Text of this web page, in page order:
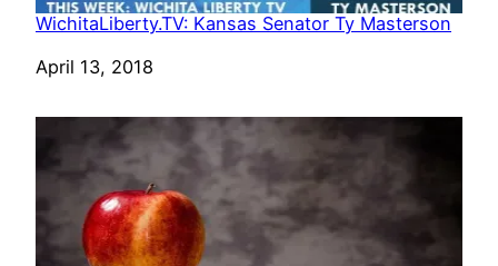
WichitaLiberty.TV: Kansas Senator Ty Masterson
Date
April 13, 2018